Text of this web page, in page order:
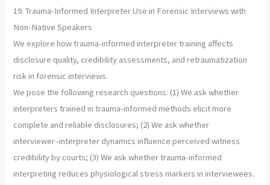
19. Trauma-Informed Interpreter Use in Forensic Interviews with
Non-Native Speakers
We explore how trauma-informed interpreter training affects
disclosure quality, credibility assessments, and retraumatization
risk in forensic interviews.
We pose the following research questions: (1) We ask whether
interpreters trained in trauma-informed methods elicit more
complete and reliable disclosures; (2) We ask whether
interviewer–interpreter dynamics influence perceived witness
credibility by courts; (3) We ask whether trauma-informed
interpreting reduces physiological stress markers in interviewees.